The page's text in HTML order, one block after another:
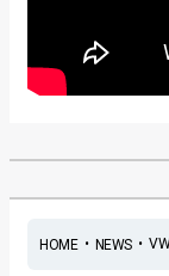
HOME• NEWS•